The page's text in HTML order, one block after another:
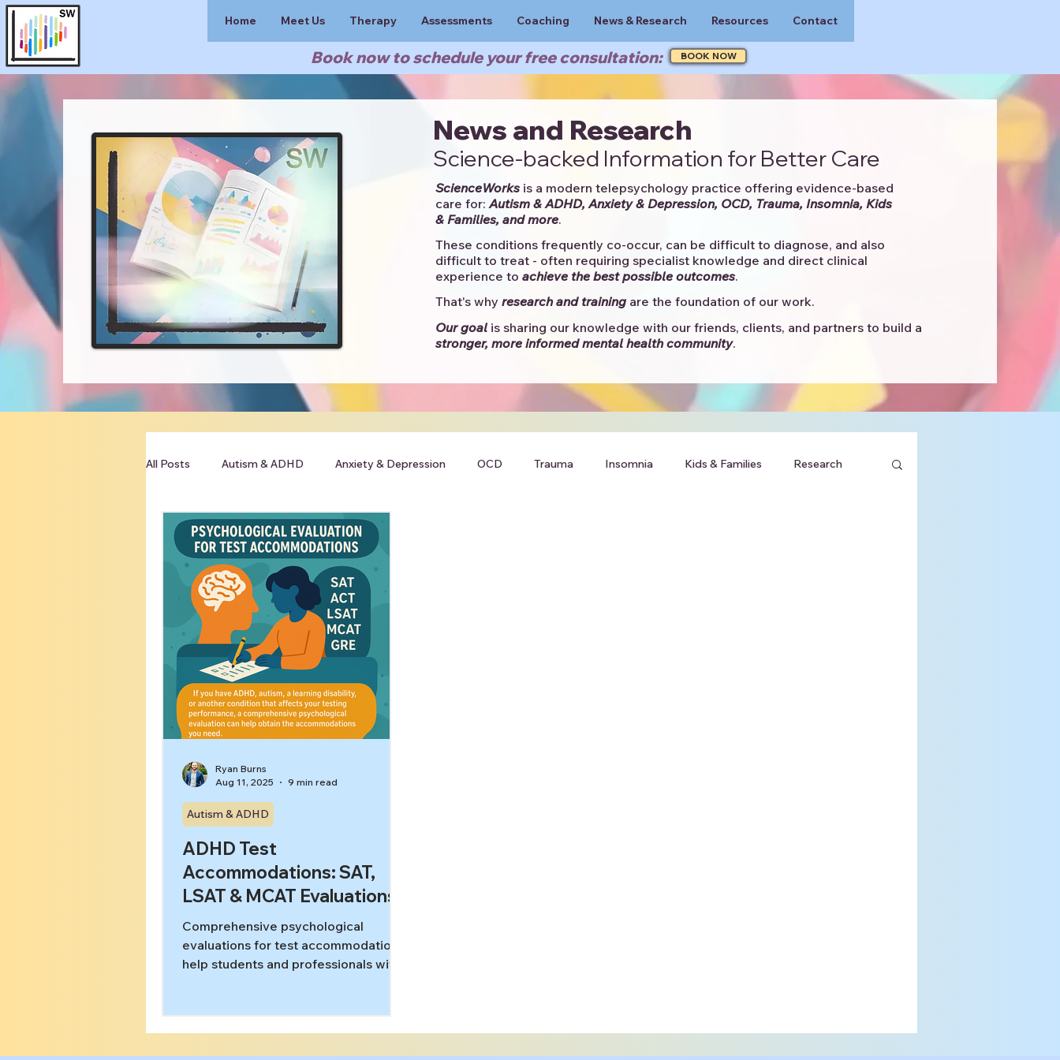
Book now to schedule your free consultation: BOOK NOW
Home Meet Us Therapy Assessments Coaching News & Research Resources Contact
News and Research
Science-backed Information for Better Care
ScienceWorksis a modern telepsychology practice offering evidence-based
care for: Autism & ADHD, Anxiety & Depression, OCD, Trauma, Insomnia, Kids
& Families, and more. ​​
These conditions frequently co-occur, can be difficult to diagnose, and also
difficult to treat - often requiring specialist knowledge and direct clinical
experience to achieve the best possible outcomes. ​
That's why research and trainingare the foundation of our work.
Our goalis sharing our knowledge with our friends, clients, and partners to build a
stronger, more informed mental health community.​
All Posts Autism & ADHD Anxiety & Depression OCD Trauma Insomnia Kids & Families Research
Clinician Resources
ADHD Test
Accommodations: SAT,
LSAT & MCAT Evaluations
Comprehensive psychological
evaluations for test accommodations
help students and professionals with
Autism & ADHD
Ryan Burns
Aug 11, 2025
9 min read